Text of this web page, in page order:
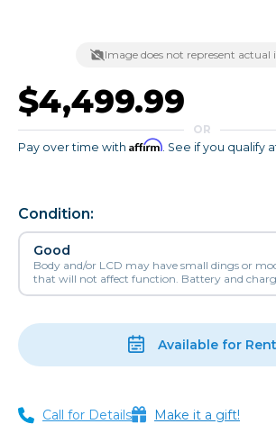
Image does not represent actual
$4,499.99
OR
Pay over time with Affirm. See if you qualify
Condition:
Good
Body and/or LCD may have small dings or
that will not affect function. Battery and
Available for Rent
Call for Details Make it a gift!